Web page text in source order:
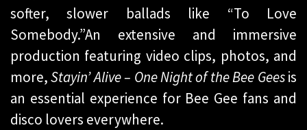
softer, slower ballads like “To Love
Somebody.”An extensive and immersive
production featuring video clips, photos, and
more,Stayin’ Alive – One Night of the Bee Geesis
an essential experience for Bee Gee fans and
disco lovers everywhere.